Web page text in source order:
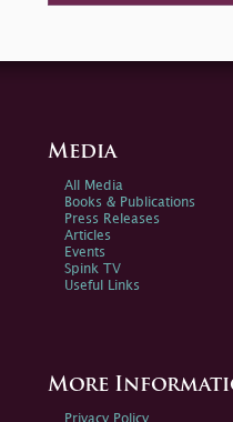
Media
All Media
Books & Publications
Press Releases
Articles
Events
Spink TV
Useful Links
More
Privacy Policy